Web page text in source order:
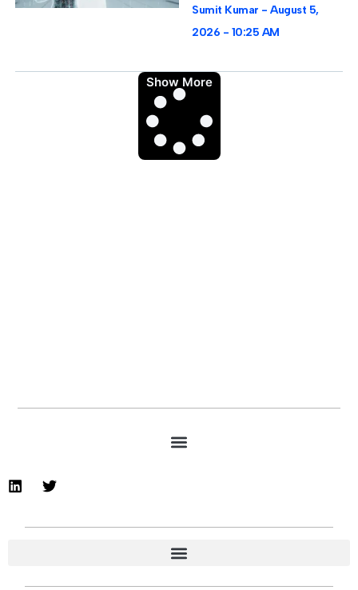
Sumit Kumar
August 5,
2026
10:25 AM
Show More